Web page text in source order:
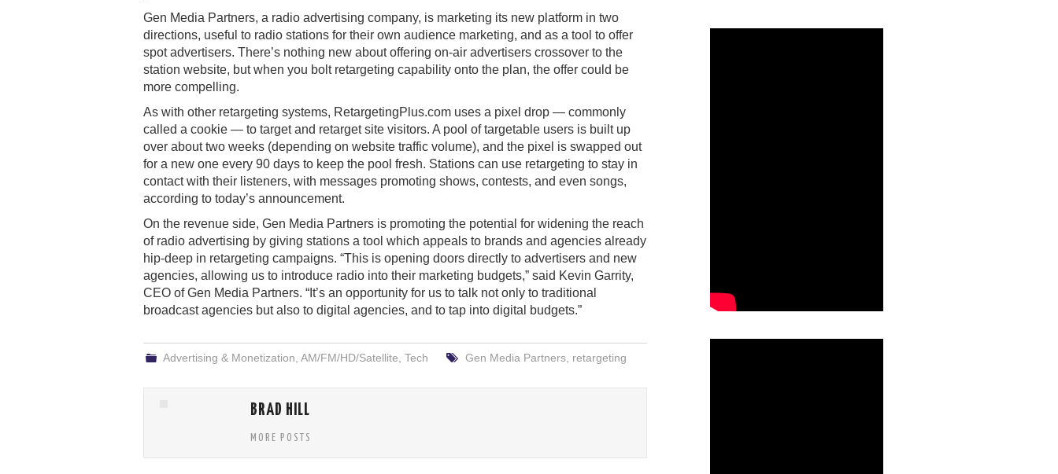
Gen Media Partners, a radio advertising company, is marketing its new platform in two
directions, useful to radio stations for their own audience marketing, and as a tool to offer
spot advertisers. There’s nothing new about offering on-air advertisers crossover to the
station website, but when you bolt retargeting capability onto the plan, the offer could be
more compelling.
As with other retargeting systems, RetargetingPlus.com uses a pixel drop — commonly
called a cookie — to target and retarget site visitors. A pool of targetable users is built up
over about two weeks (depending on website traffic volume), and the pixel is swapped out
for a new one every 90 days to keep the pool fresh. Stations can use retargeting to stay in
contact with their listeners, with messages promoting shows, contests, and even songs,
according to today’s announcement.
On the revenue side, Gen Media Partners is promoting the potential for widening the reach
of radio advertising by giving stations a tool which appeals to brands and agencies already
hip-deep in retargeting campaigns. “This is opening doors directly to advertisers and new
agencies, allowing us to introduce radio into their marketing budgets,” said Kevin Garrity,
CEO of Gen Media Partners. “It’s an opportunity for us to talk not only to traditional
broadcast agencies but also to digital agencies, and to tap into digital budgets.”
Advertising & Monetization ,AM/FM/HD/Satellite ,Tech Gen Media Partners, retargeting
BRAD HILL
MORE POSTS